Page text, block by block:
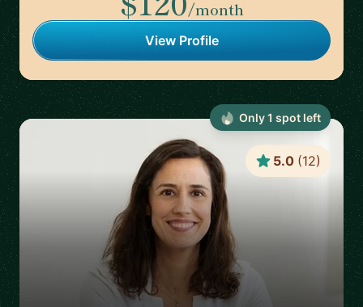
/month
View Profile
5.0 (12)
Only1 spot left